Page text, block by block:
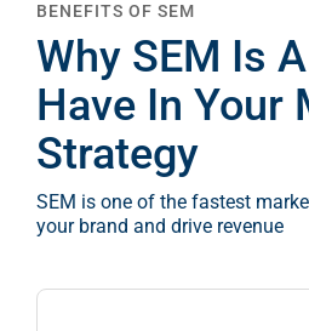
BENEFITS OF SEM
Why SEM Is
Have In Your
Strategy
SEM is one of the fastest
your brand and drive revenue
FUNDING
ABOUT
RESOURCES